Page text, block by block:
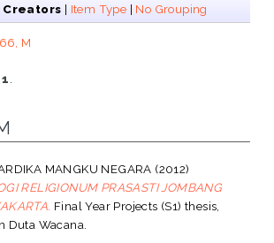
Creators | Item Type | No Grouping
M
1
MANGKU NEGARA (2012)
RELIGIONUM PRASASTI JOMBANG
Final Year Projects (S1) thesis,
Duta Wacana.